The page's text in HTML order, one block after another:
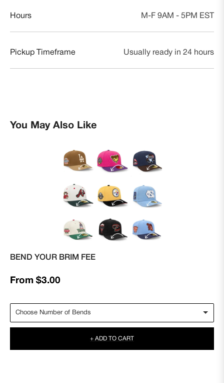
Hours M-F 9AM - 5PM EST
Pickup Timeframe Usually ready in 24 hours
You May Also Like
BEND YOUR BRIM FEE
From $3.00
+ ADD TO CART